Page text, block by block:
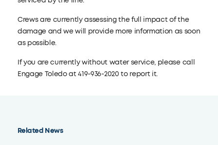
Related News
Crews are currently assessing the full impact of the
damage and we will provide more information as soon
as possible.
If you are currently without water service, please call
Engage Toledo at 419-936-2020 to report it.